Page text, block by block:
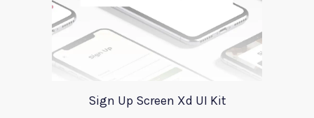
Sign Up Screen Xd UI Kit